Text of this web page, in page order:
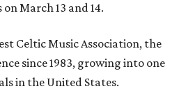
March 13 and 14.
Celtic Music Association, the
since 1983, growing into one
in the United States.